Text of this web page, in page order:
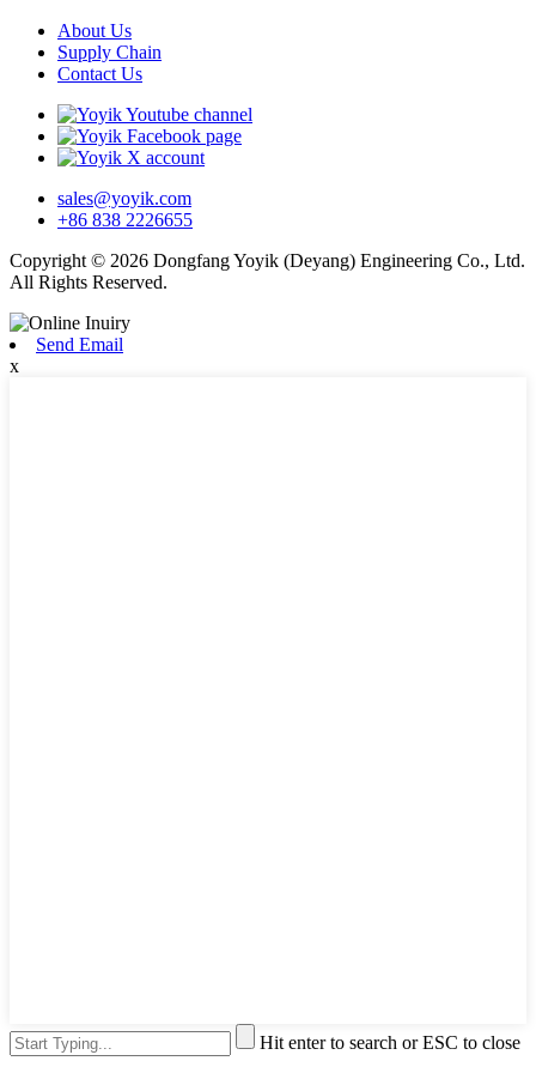
About Us
Supply Chain
Contact Us
sales@yoyik.com
+86 838 2226655
Copyright © 2026 Dongfang Yoyik (Deyang) Engineering Co., Ltd.
All Rights Reserved.
Send Email
x
Hit enter to search or ESC to close